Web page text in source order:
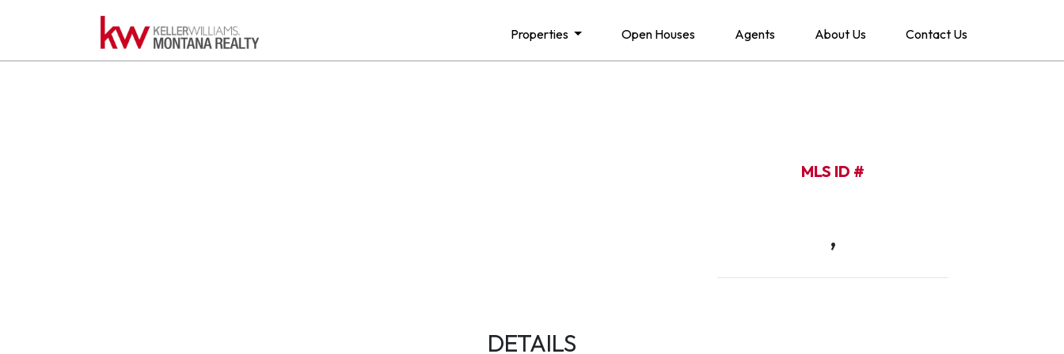
Properties Open Houses Agents About Us Contact Us
MLS ID #
,
DETAILS